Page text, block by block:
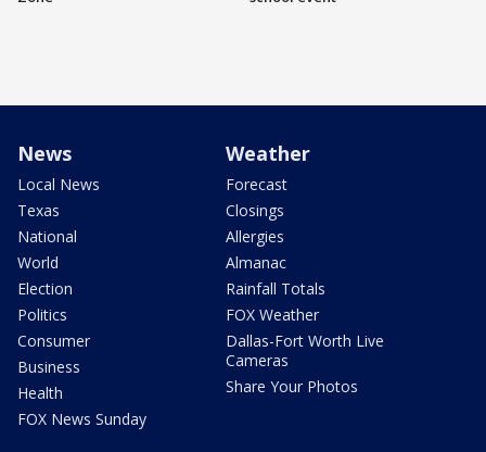
News
Local News
Texas
National
World
Election
Politics
Consumer
Business
Health
FOX News Sunday
Weather
Forecast
Closings
Allergies
Almanac
Rainfall Totals
FOX Weather
Dallas-Fort Worth Live
Cameras
Share Your Photos